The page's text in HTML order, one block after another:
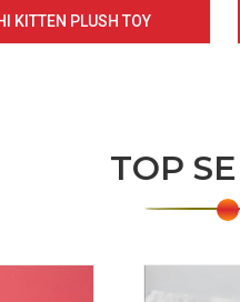
KITTEN PLUSH TOY
TOP